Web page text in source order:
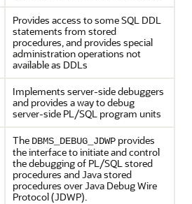
Provides access to some SQL DDL
statements from stored
procedures, and provides special
administration operations not
available as DDLs
Implements server-side debuggers
and provides a way to debug
server-side PL/SQL program units
The DBMS_DEBUG_JDWP provides
the interface to initiate and control
the debugging of PL/SQL stored
procedures and Java stored
procedures over Java Debug Wire
Protocol (JDWP).